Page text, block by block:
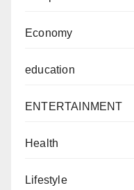
Economy
education
ENTERTAINMENT
Health
Lifestyle